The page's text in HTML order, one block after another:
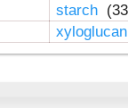
starch